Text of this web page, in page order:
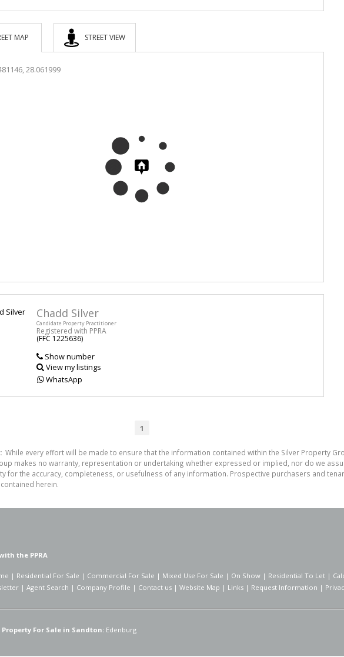
MAP STREET VIEW
Chadd Silver
Candidate Property Practitioner
Registered with PPRA
(FFC 1225636)
Show number
View my listings
WhatsApp
1
While every effort will be made to ensure that the information contained within the Silver Property
makes no warranty, representation or undertaking whether expressed or implied, nor do we
for the accuracy, completeness, or usefulness of any information. Prospective purchasers and
herein.
the PPRA
| Residential For Sale | Commercial For Sale | Mixed Use For Sale | On Show | Residential To Let |
| Agent Search | Company Profile | Contact us | Website Map | Links | Request Information |
For Sale in Sandton: Edenburg